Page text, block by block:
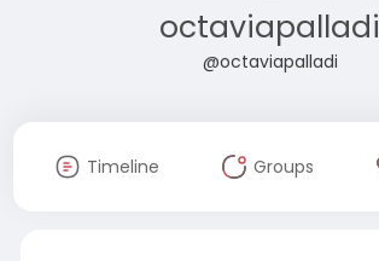
octaviapalladi
@octaviapalladi
Timeline Groups